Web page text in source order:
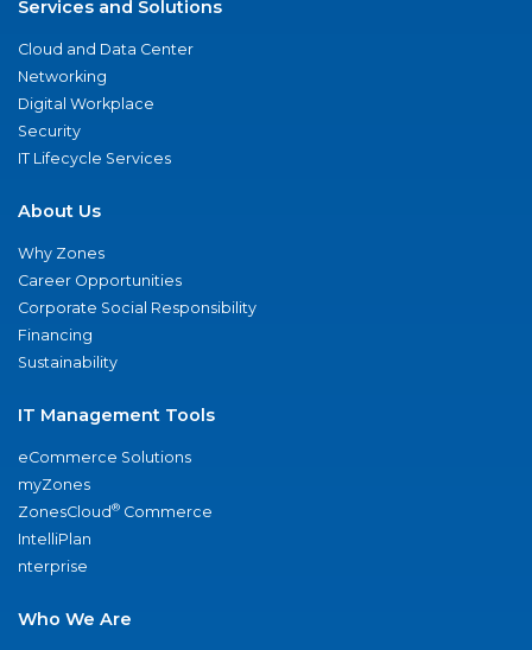
Services and Solutions
Cloud and Data Center
Networking
Digital Workplace
Security
IT Lifecycle Services
About Us
Why Zones
Career Opportunities
Corporate Social Responsibility
Financing
Sustainability
IT Management Tools
eCommerce Solutions
myZones
ZonesCloud® Commerce
IntelliPlan
nterprise
Who We Are